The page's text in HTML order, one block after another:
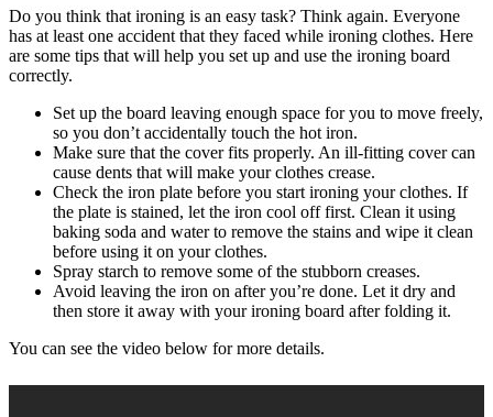
Do you think that ironing is an easy task? Think again. Everyone
has at least one accident that they faced while ironing clothes. Here
are some tips that will help you set up and use the ironing board
correctly.
Set up the board leaving enough space for you to move freely,
so you don’t accidentally touch the hot iron.
Make sure that the cover fits properly. An ill-fitting cover can
cause dents that will make your clothes crease.
Check the iron plate before you start ironing your clothes. If
the plate is stained, let the iron cool off first. Clean it using
baking soda and water to remove the stains and wipe it clean
before using it on your clothes.
Spray starch to remove some of the stubborn creases.
Avoid leaving the iron on after you’re done. Let it dry and
then store it away with your ironing board after folding it.
You can see the video below for more details.